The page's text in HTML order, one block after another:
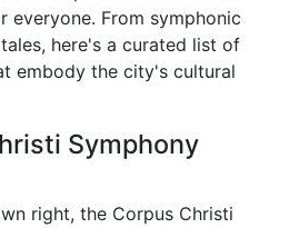
everyone. From symphonic
here's a curated list of
embody the city's cultural
Symphony
right, the Corpus Christi